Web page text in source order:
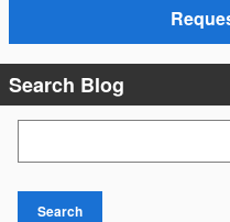
Search Blog
Search